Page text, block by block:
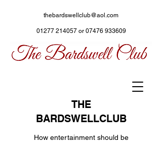
THE
BARDSWELLCLUB
How entertainment should be
thebardswellclub@aol.com
01277 214057or 07476 933609